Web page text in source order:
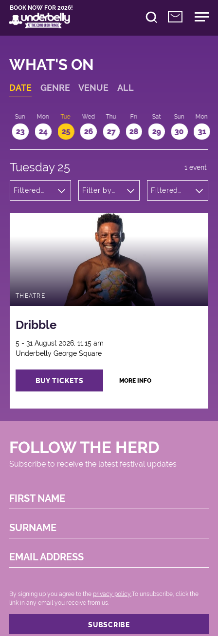
BOOK NOW FOR 2026!
WHAT'S ON
DATE GENRE VENUE ALL
Sun
23
Mon
24
Tue
25
Wed
26
Thu
27
Fri
28
Sat
29
Sun
30
Mon
31
Tuesday 25
Filtered
Filter by
Filtered
1 event
THEATRE
Dribble
5 - 31 August 2026, 11:15 am
Underbelly George Square
BUY TICKETS MORE INFO
FOLLOW THE HERD
Subscribe to receive the latest festival updates
FIRST NAME
SURNAME
EMAIL ADDRESS
By signing up you agree to the privacy policy..To unsubscribe, click the
link in any email you receive from us.